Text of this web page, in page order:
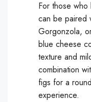
For those
can be paired
Gorgonzola,
blue cheese
texture and
combination
figs for a
experience.